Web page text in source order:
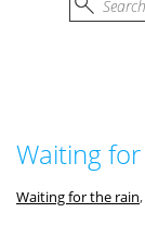
Waiting
Waiting for the rain